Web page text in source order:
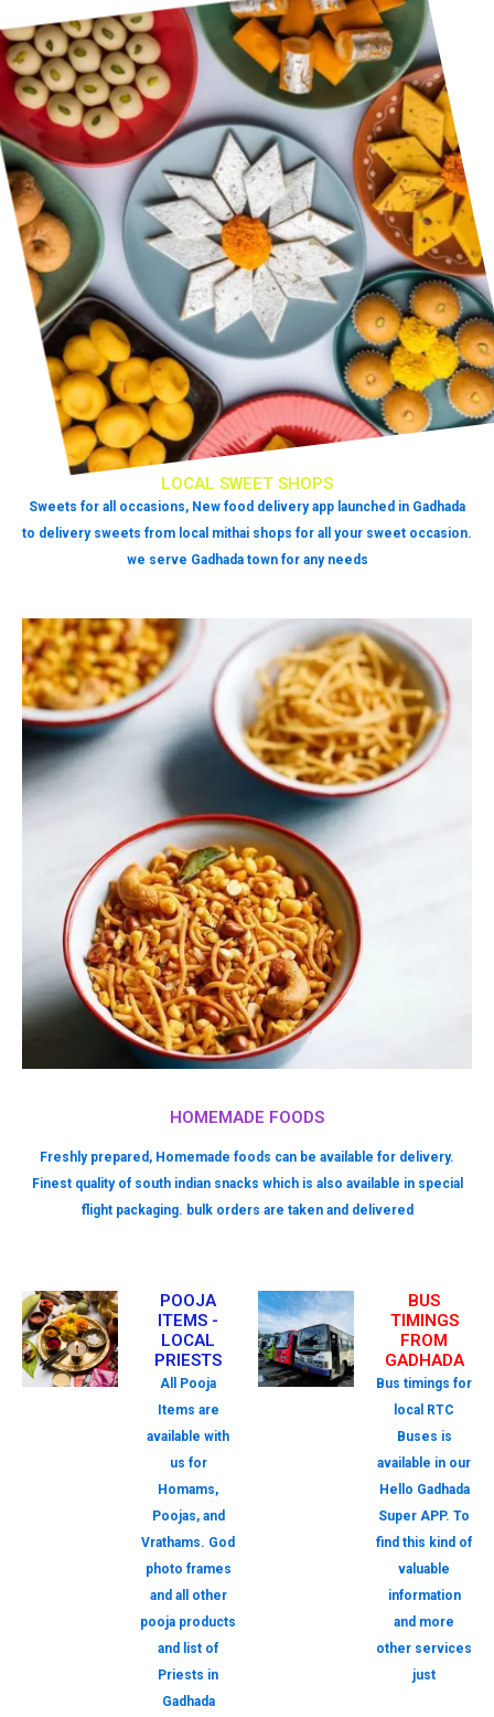
HOMEMADE FOODS
Freshly prepared, Homemade foods can be available for delivery.
Finest quality of south indian snacks which is also available in special
flight packaging. bulk orders are taken and delivered
LOCAL SWEET SHOPS
Sweets for all occasions, New food delivery app launched in Gadhada
to delivery sweets from local mithai shops for all your sweet occasion.
we serve Gadhada town for any needs
POOJA
ITEMS -
LOCAL
PRIESTS
All Pooja
Items are
available with
us for
Homams,
Poojas, and
Vrathams. God
photo frames
and all other
pooja products
and list of
Priests in
Gadhada
BUS
TIMINGS
FROM
GADHADA
Bus timings for
local RTC
Buses is
available in our
Hello Gadhada
Super APP. To
find this kind of
valuable
information
and more
other services
just